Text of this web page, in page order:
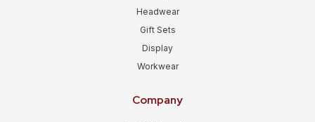
Headwear
Gift Sets
Display
Workwear
Company